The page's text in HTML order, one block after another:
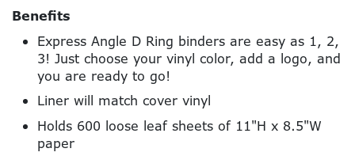
Benefits
Express Angle D Ring binders are easy as 1, 2,
3! Just choose your vinyl color, add a logo, and
you are ready to go!
Liner will match cover vinyl
Holds 600 loose leaf sheets of 11"H x 8.5"W
paper